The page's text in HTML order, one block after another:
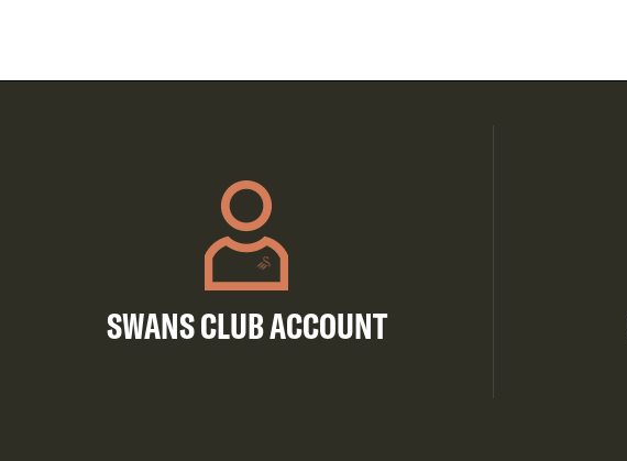
SWANS CLUB ACCOUNT